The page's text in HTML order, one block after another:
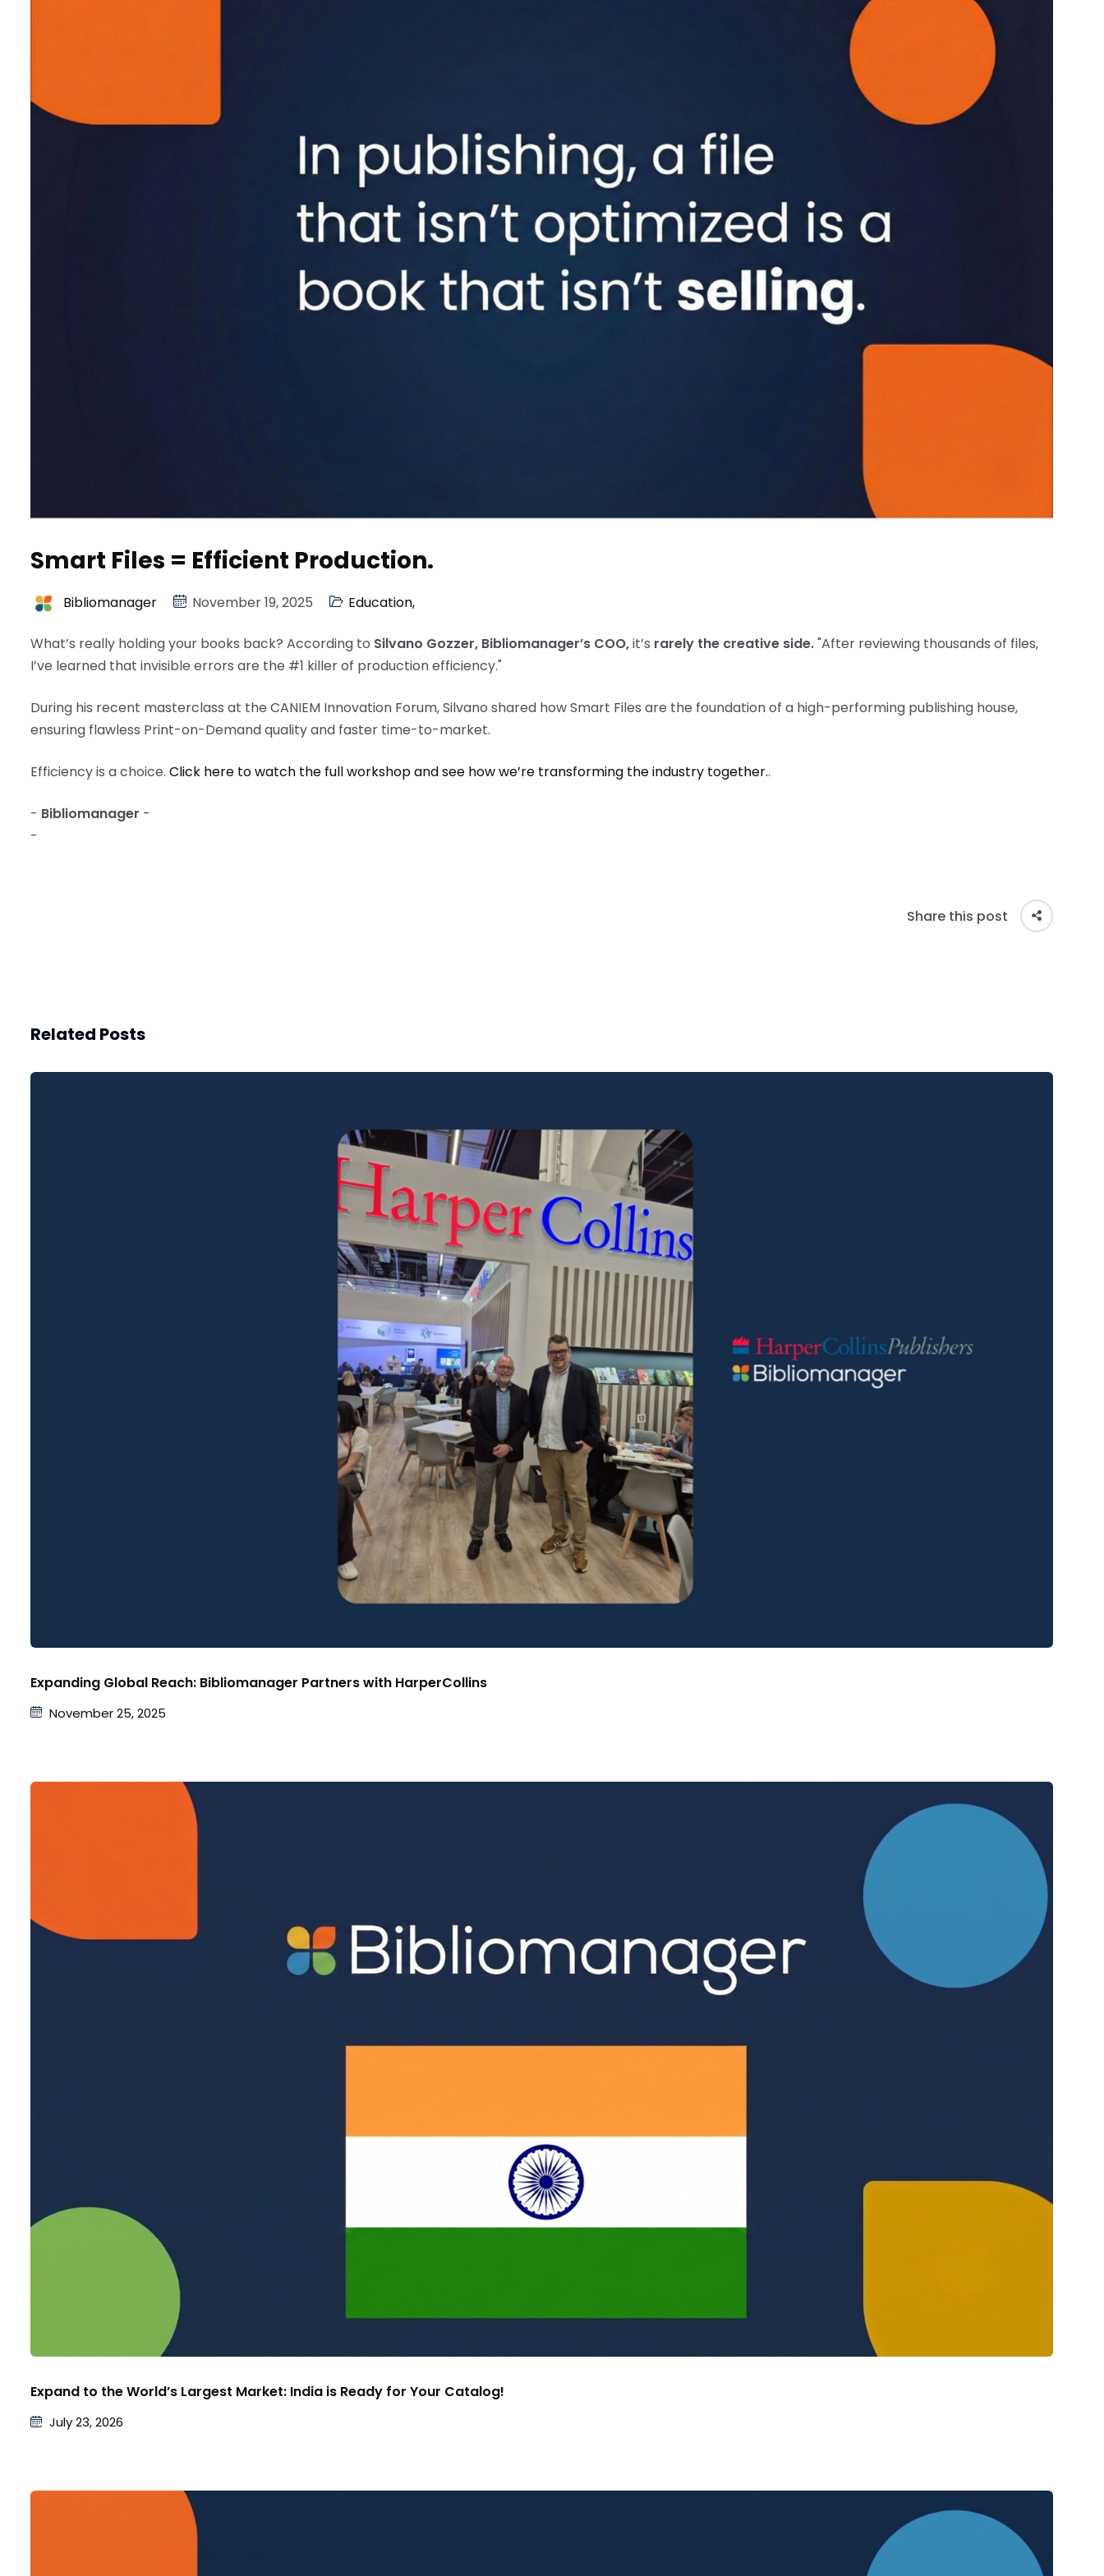
Smart Files = Efficient Production.
Bibliomanager November 19, 2025 Education,
What’s really holding your books back? According to Silvano Gozzer, Bibliomanager’s COO,it’s rarely the creative side."After reviewing thousands of files,
I’ve learned that invisible errors are the #1 killer of production efficiency."
During his recent masterclass at the CANIEM Innovation Forum, Silvano shared how Smart Files are the foundation of a high-performing publishing house,
ensuring flawless Print-on-Demand quality and faster time-to-market.
Efficiency is a choice. Click here to watch the full workshop and see how we’re transforming the industry together..
- Bibliomanager -
-
Share this post
Related Posts
Expanding Global Reach: Bibliomanager Partners with HarperCollins
November 25, 2025
Expand to the World’s Largest Market: India is Ready for Your Catalog!
July 23, 2026